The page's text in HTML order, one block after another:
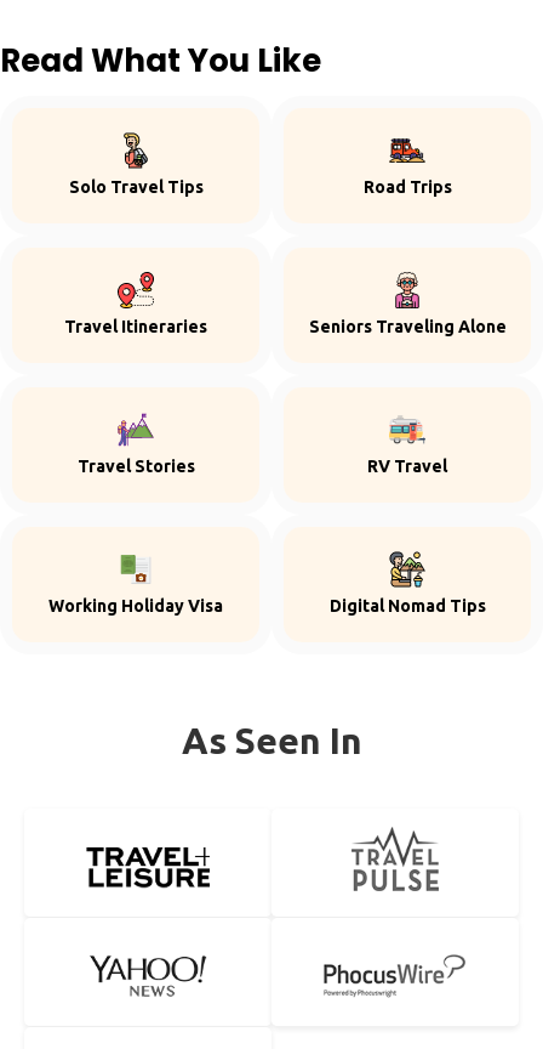
Read What You Like
Solo Travel Tips Road Trips
Travel Itineraries Seniors Traveling Alone
Travel Stories RV Travel
Working Holiday Visa Digital Nomad Tips
As Seen In